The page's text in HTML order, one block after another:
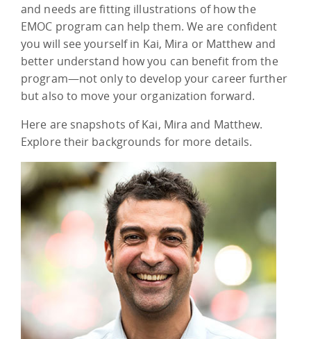
and needs are fitting illustrations of how the
EMOC program can help them. We are confident
you will see yourself in Kai, Mira or Matthew and
better understand how you can benefit from the
program—not only to develop your career further
but also to move your organization forward.
Here are snapshots of Kai, Mira and Matthew.
Explore their backgrounds for more details.